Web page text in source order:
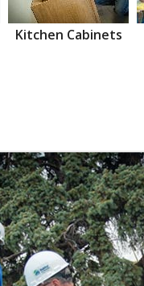
Kitchen Cabinets